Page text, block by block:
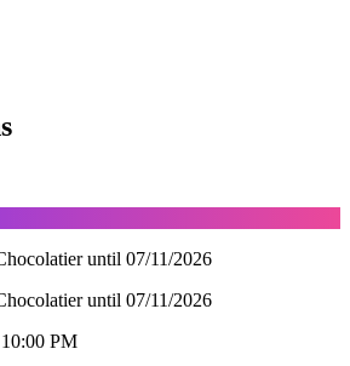
until 07/11/2026
until 07/11/2026
PM